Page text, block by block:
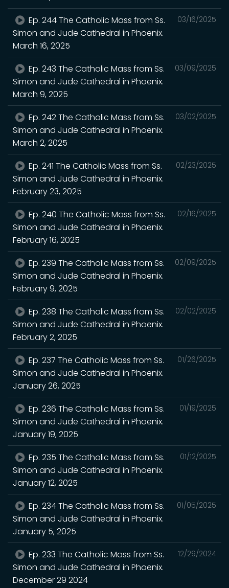
03/16/2025
Ep. 244 The Catholic Mass from Ss.
Simon and Jude Cathedral in Phoenix.
March 16, 2025
03/09/2025
Ep. 243 The Catholic Mass from Ss.
Simon and Jude Cathedral in Phoenix.
March 9, 2025
03/02/2025
Ep. 242 The Catholic Mass from Ss.
Simon and Jude Cathedral in Phoenix.
March 2, 2025
02/23/2025
Ep. 241 The Catholic Mass from Ss.
Simon and Jude Cathedral in Phoenix.
February 23, 2025
02/16/2025
Ep. 240 The Catholic Mass from Ss.
Simon and Jude Cathedral in Phoenix.
February 16, 2025
02/09/2025
Ep. 239 The Catholic Mass from Ss.
Simon and Jude Cathedral in Phoenix.
February 9, 2025
02/02/2025
Ep. 238 The Catholic Mass from Ss.
Simon and Jude Cathedral in Phoenix.
February 2, 2025
01/26/2025
Ep. 237 The Catholic Mass from Ss.
Simon and Jude Cathedral in Phoenix.
January 26, 2025
01/19/2025
Ep. 236 The Catholic Mass from Ss.
Simon and Jude Cathedral in Phoenix.
January 19, 2025
01/12/2025
Ep. 235 The Catholic Mass from Ss.
Simon and Jude Cathedral in Phoenix.
January 12, 2025
01/05/2025
Ep. 234 The Catholic Mass from Ss.
Simon and Jude Cathedral in Phoenix.
January 5, 2025
12/29/2024
Ep. 233 The Catholic Mass from Ss.
Simon and Jude Cathedral in Phoenix.
December 29 2024